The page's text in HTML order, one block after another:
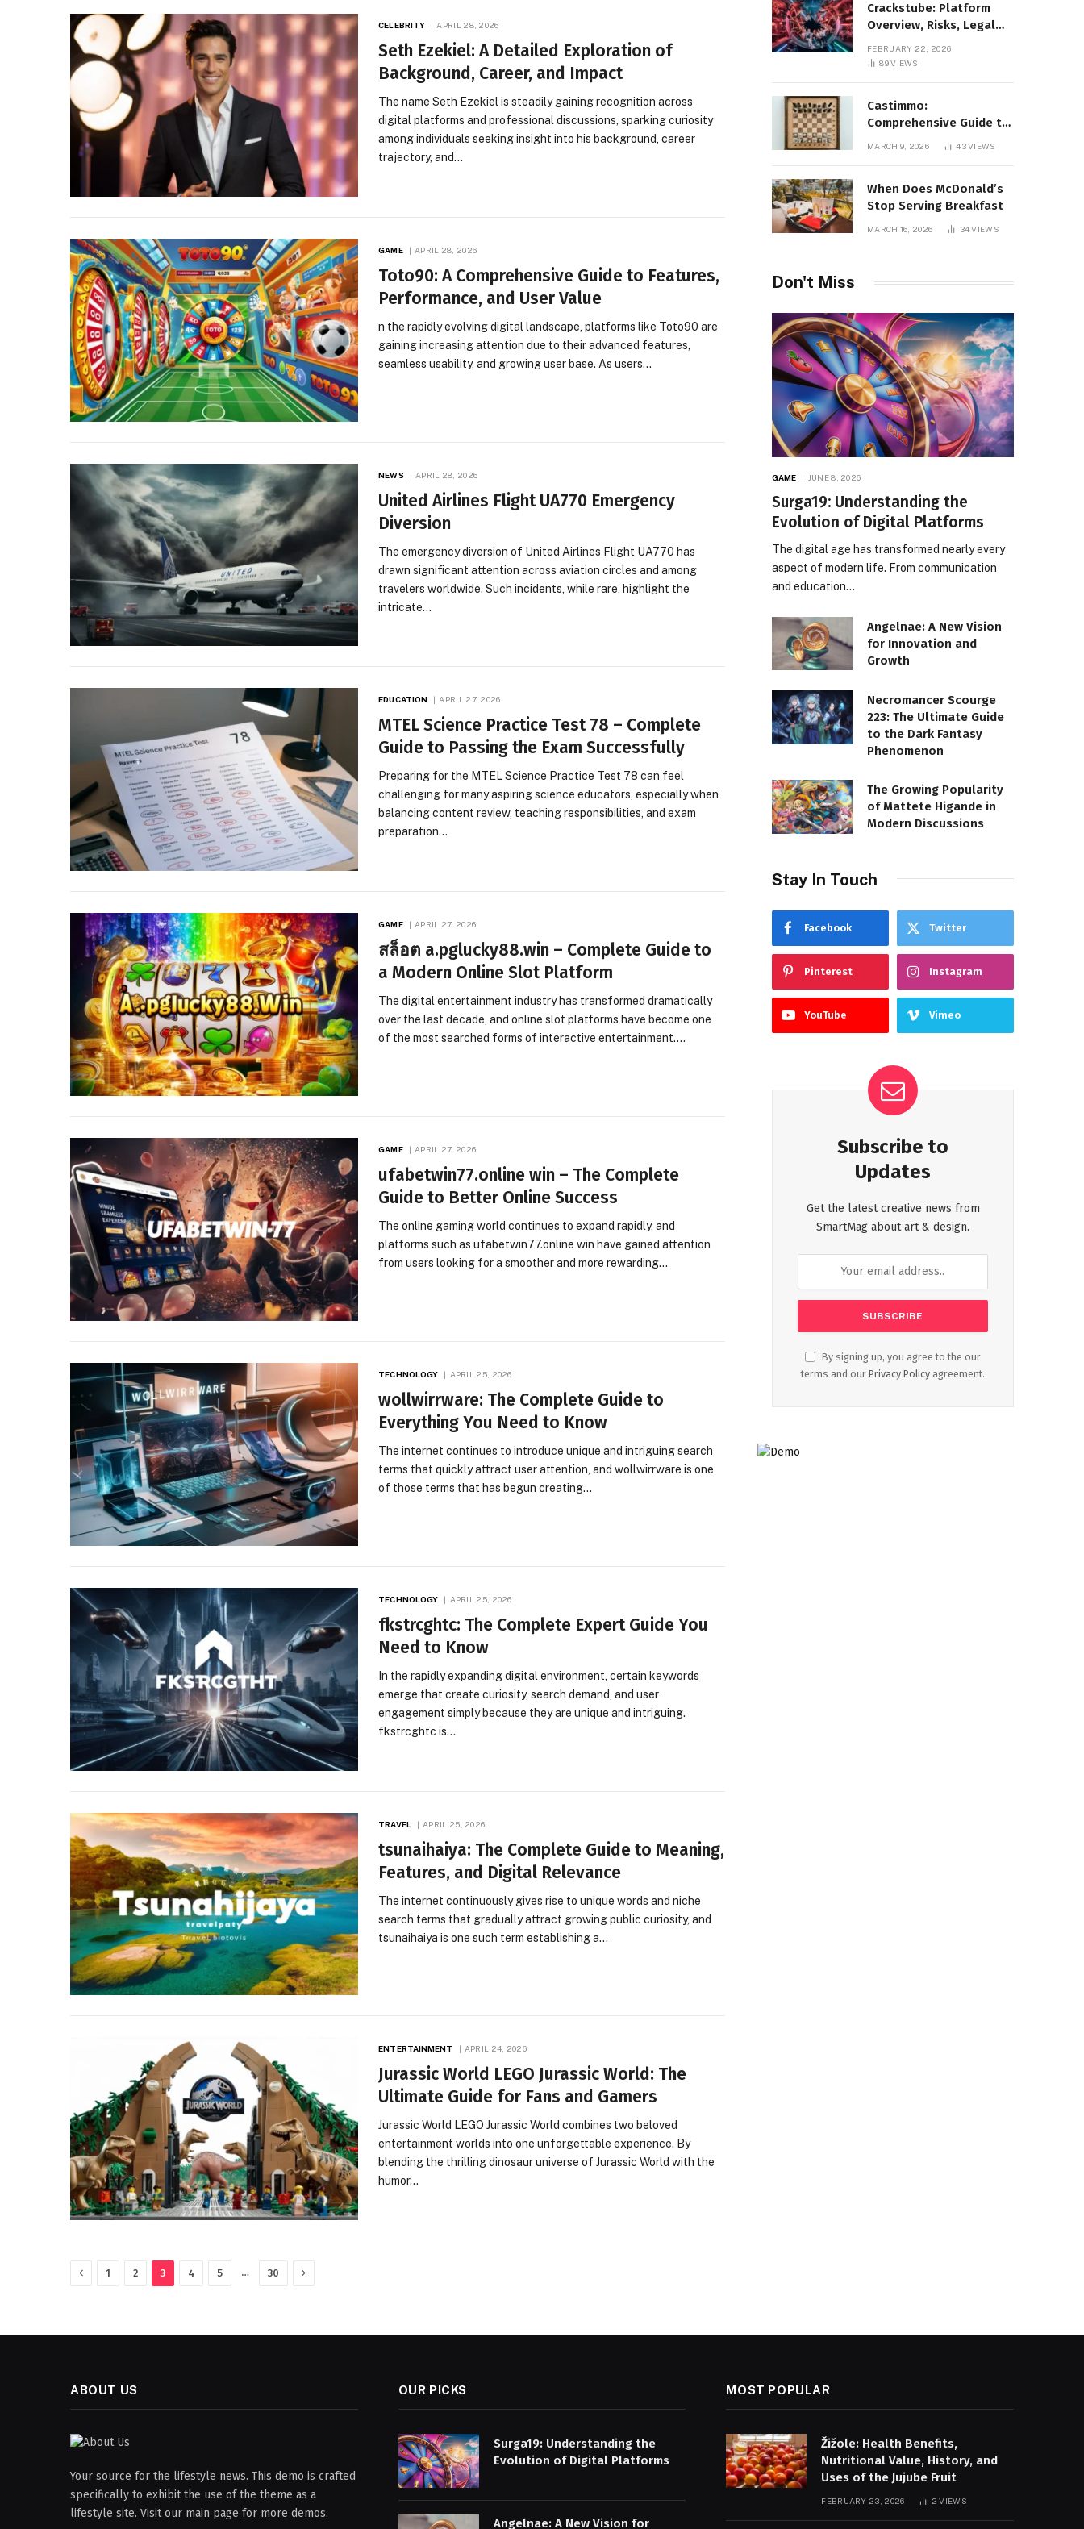
CELEBRITY APRIL 28, 2026
Seth Ezekiel: A Detailed Exploration of
Background, Career, and Impact
The name Seth Ezekiel is steadily gaining recognition across
digital platforms and professional discussions, sparking curiosity
among individuals seeking insight into his background, career
trajectory, and…
GAME APRIL 28, 2026
Toto90: A Comprehensive Guide to Features,
Performance, and User Value
n the rapidly evolving digital landscape, platforms like Toto90 are
gaining increasing attention due to their advanced features,
seamless usability, and growing user base. As users…
NEWS APRIL 28, 2026
United Airlines Flight UA770 Emergency
Diversion
The emergency diversion of United Airlines Flight UA770 has
drawn significant attention across aviation circles and among
travelers worldwide. Such incidents, while rare, highlight the
intricate…
EDUCATION APRIL 27, 2026
MTEL Science Practice Test 78 – Complete
Guide to Passing the Exam Successfully
Preparing for the MTEL Science Practice Test 78 can feel
challenging for many aspiring science educators, especially when
balancing content review, teaching responsibilities, and exam
preparation…
GAME APRIL 27, 2026
สล็อต a.pglucky88.win – Complete Guide to
a Modern Online Slot Platform
The digital entertainment industry has transformed dramatically
over the last decade, and online slot platforms have become one
of the most searched forms of interactive entertainment.…
GAME APRIL 27, 2026
ufabetwin77.online win – The Complete
Guide to Better Online Success
The online gaming world continues to expand rapidly, and
platforms such as ufabetwin77.online win have gained attention
from users looking for a smoother and more rewarding…
TECHNOLOGY APRIL 25, 2026
wollwirrware: The Complete Guide to
Everything You Need to Know
The internet continues to introduce unique and intriguing search
terms that quickly attract user attention, and wollwirrware is one
of those terms that has begun creating…
TECHNOLOGY APRIL 25, 2026
fkstrcghtc: The Complete Expert Guide You
Need to Know
In the rapidly expanding digital environment, certain keywords
emerge that create curiosity, search demand, and user
engagement simply because they are unique and intriguing.
fkstrcghtc is…
TRAVEL APRIL 25, 2026
tsunaihaiya: The Complete Guide to Meaning,
Features, and Digital Relevance
The internet continuously gives rise to unique words and niche
search terms that gradually attract growing public curiosity, and
tsunaihaiya is one such term establishing a…
ENTERTAINMENT APRIL 24, 2026
Jurassic World LEGO Jurassic World: The
Ultimate Guide for Fans and Gamers
Jurassic World LEGO Jurassic World combines two beloved
entertainment worlds into one unforgettable experience. By
blending the thrilling dinosaur universe of Jurassic World with the
humor…
Previous
1 2 3 4 5 … 30 Next
Crackstube: Platform
Overview, Risks, Legal
Digital Alternatives
FEBRUARY 22, 2026
89VIEWS
Castimmo:
Comprehensive Guide to
Real Estate Services and
MARCH 9, 2026 43VIEWS
When Does McDonald’s
Stop Serving Breakfast
MARCH 16, 2026 34VIEWS
Don't Miss
GAME JUNE 8, 2026
Surga19: Understanding the
Evolution of Digital Platforms
The digital age has transformed nearly every
aspect of modern life. From communication
and education…
Angelnae: A New Vision
for Innovation and
Growth
Necromancer Scourge
223: The Ultimate Guide
to the Dark Fantasy
Phenomenon
The Growing Popularity
of Mattete Higande in
Modern Discussions
Stay In Touch
Facebook Twitter
Pinterest Instagram
YouTube Vimeo
Subscribe to
Updates
Get the latest creative news from
SmartMag about art & design.
By signing up, you agree to the our
terms and our Privacy Policy agreement.
ABOUT US
Your source for the lifestyle news. This demo is crafted
specifically to exhibit the use of the theme as a
lifestyle site. Visit our main page for more demos.
OUR PICKS
Surga19: Understanding the
Evolution of Digital Platforms
Angelnae: A New Vision for
MOST POPULAR
Žižole: Health Benefits,
Nutritional Value, History, and
Uses of the Jujube Fruit
FEBRUARY 23, 2026 2VIEWS